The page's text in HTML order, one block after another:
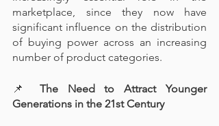
marketplace, since they now have
significant influence on the distribution
of buying power across an increasing
number of product categories.
📌
The Need to Attract Younger
Generations in the 21st Century